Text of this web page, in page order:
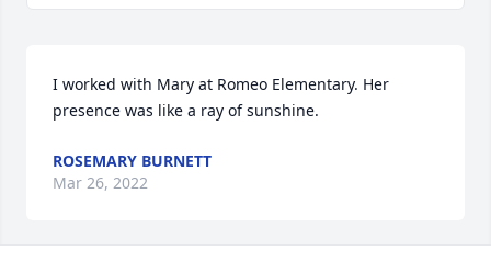
I worked with Mary at Romeo Elementary. Her
presence was like a ray of sunshine.
ROSEMARY BURNETT
Mar 26, 2022